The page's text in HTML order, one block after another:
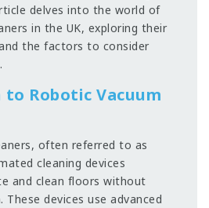
delves into the world of
in the UK, exploring their
the factors to consider
Robotic Vacuum
often referred to as
cleaning devices
and clean floors without
devices use advanced